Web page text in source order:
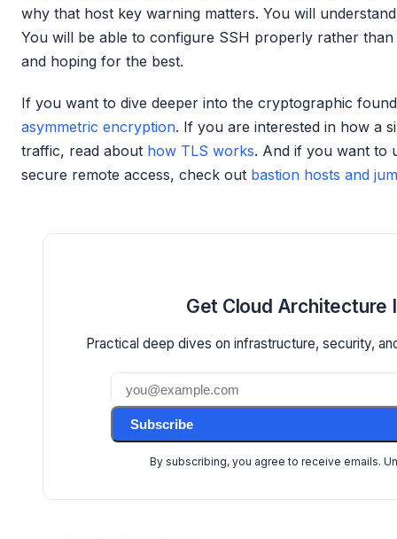
why that host key warning matters. You will
You will be able to configure SSH properly rather
and hoping for the best.
If you want to dive deeper into the cryptographic
asymmetric encryption. If you are interested in how a
traffic, read about how TLS works. And if you want to
secure remote access, check out bastion hosts and
Get Cloud Architecture
Practical deep dives on infrastructure, security,
Subscribe
By subscribing, you agree to receive emails.